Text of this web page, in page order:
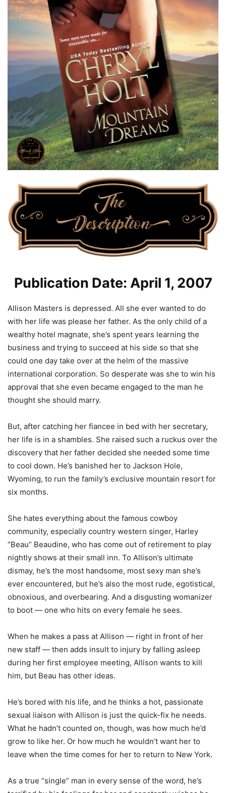
Publication Date: April 1, 2007
Allison Masters is depressed. All she ever wanted to do
with her life was please her father. As the only child of a
wealthy hotel magnate, she’s spent years learning the
business and trying to succeed at his side so that she
could one day take over at the helm of the massive
international corporation. So desperate was she to win his
approval that she even became engaged to the man he
thought she should marry.
But, after catching her fiancee in bed with her secretary,
her life is in a shambles. She raised such a ruckus over the
discovery that her father decided she needed some time
to cool down. He’s banished her to Jackson Hole,
Wyoming, to run the family’s exclusive mountain resort for
six months.
She hates everything about the famous cowboy
community, especially country western singer, Harley
“Beau” Beaudine, who has come out of retirement to play
nightly shows at their small inn. To Allison’s ultimate
dismay, he’s the most handsome, most sexy man she’s
ever encountered, but he’s also the most rude, egotistical,
obnoxious, and overbearing. And a disgusting womanizer
to boot — one who hits on every female he sees.
When he makes a pass at Allison — right in front of her
new staff — then adds insult to injury by falling asleep
during her first employee meeting, Allison wants to kill
him, but Beau has other ideas.
He’s bored with his life, and he thinks a hot, passionate
sexual liaison with Allison is just the quick-fix he needs.
What he hadn’t counted on, though, was how much he’d
grow to like her. Or how much he wouldn’t want her to
leave when the time comes for her to return to New York.
As a true “single” man in every sense of the word, he’s